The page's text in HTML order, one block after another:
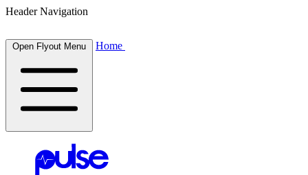
Header Navigation
Open Flyout Menu Home